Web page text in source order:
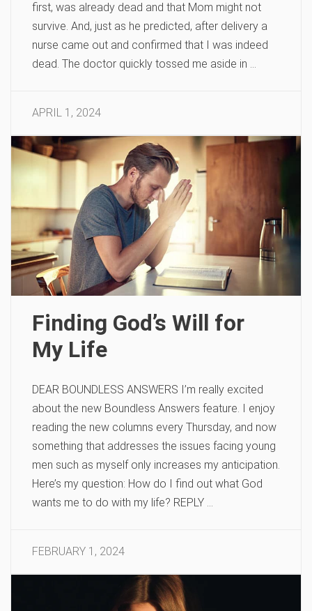
first, was already dead and that Mom might not
survive. And, just as he predicted, after delivery a
nurse came out and confirmed that I was indeed
dead. The doctor quickly tossed me aside in …
APRIL 1, 2024
Finding God’s Will for
My Life
DEAR BOUNDLESS ANSWERS I’m really excited
about the new Boundless Answers feature. I enjoy
reading the new columns every Thursday, and now
something that addresses the issues facing young
men such as myself only increases my anticipation.
Here’s my question: How do I find out what God
wants me to do with my life? REPLY …
FEBRUARY 1, 2024